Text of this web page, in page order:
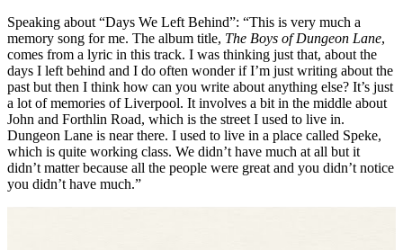
Speaking about “Days We Left Behind”: “This is very much a
memory song for me. The album title, The Boys of Dungeon Lane,
comes from a lyric in this track. I was thinking just that, about the
days I left behind and I do often wonder if I’m just writing about the
past but then I think how can you write about anything else? It’s just
a lot of memories of Liverpool. It involves a bit in the middle about
John and Forthlin Road, which is the street I used to live in.
Dungeon Lane is near there. I used to live in a place called Speke,
which is quite working class. We didn’t have much at all but it
didn’t matter because all the people were great and you didn’t notice
you didn’t have much.”